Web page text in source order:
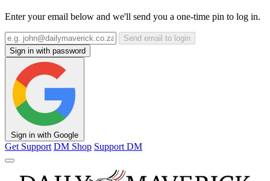
Enter your email below and we'll send you a one-time pin to log in.
Send email to login
Sign in with password
Sign in with Google
Get Support DM Shop Support DM